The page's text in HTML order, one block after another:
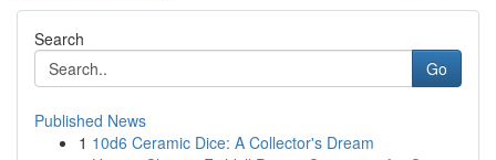
Search
Go
Published News
1 10d6 Ceramic Dice: A Collector's Dream